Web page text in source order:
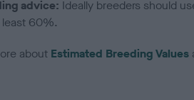
advice: Ideally breeders should
least 60%.
about Estimated Breeding Values